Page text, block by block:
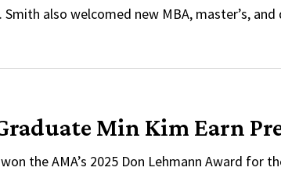
also welcomed new MBA, master’s,
Class Ever
Min Kim Earn
the AMA’s 2025 Don Lehmann Award for